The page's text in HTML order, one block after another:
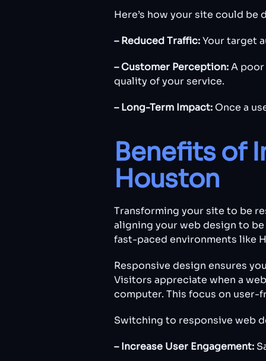
Here’s how your site could be
– Reduced Traffic:Your target
– Customer Perception:A
quality of your service.
– Long-Term Impact: Once a
Benefits of
Houston
Transforming your site to be
aligning your web design to
fast-paced environments like
Responsive design ensures
Visitors appreciate when a
computer. This focus on user-
Switching to responsive web
– Increase User Engagement: